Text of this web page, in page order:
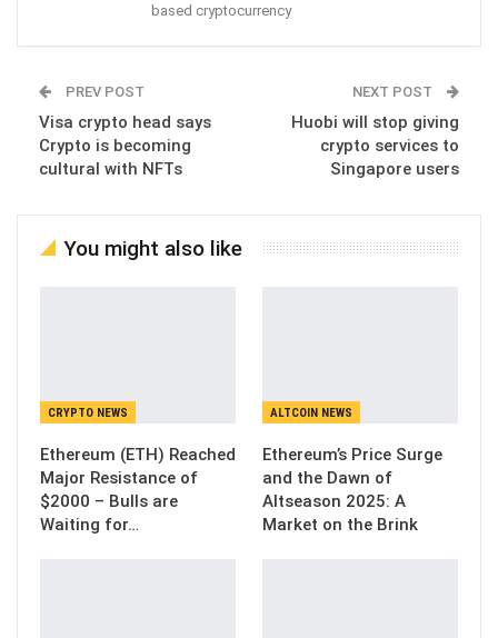
based cryptocurrency
PREV POST
Visa crypto head says
Crypto is becoming
cultural with NFTs
NEXT POST
Huobi will stop giving
crypto services to
Singapore users
You might also like
CRYPTO NEWS
Ethereum (ETH) Reached
Major Resistance of
$2000 – Bulls are
Waiting for…
ALTCOIN NEWS
Ethereum’s Price Surge
and the Dawn of
Altseason 2025: A
Market on the Brink